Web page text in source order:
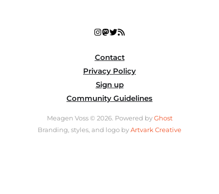
Contact
Privacy Policy
Sign up
Community Guidelines
Meagen Voss © 2026. Powered byGhost
Branding, styles, and logo byArtvark Creative